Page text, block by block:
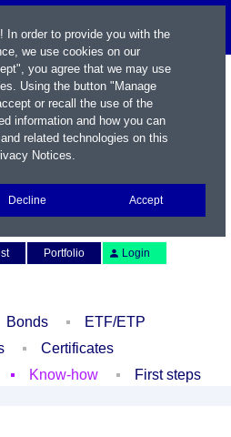
Portfolio Login
Bonds
ETF/ETP
Certificates
Know-how First steps
In order to provide you with the
we use cookies on our
you agree that we may use
Using the button "Manage
or recall the use of the
information and how you can
related technologies on this
Notices.
Decline Accept